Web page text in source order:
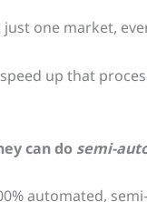
one market,
up that
can do semi-
automated,